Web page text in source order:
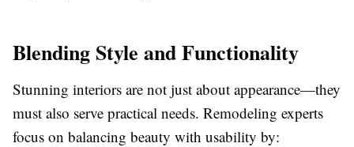
Blending Style and Functionality
Stunning interiors are not just about appearance—they
must also serve practical needs. Remodeling experts
focus on balancing beauty with usability by: